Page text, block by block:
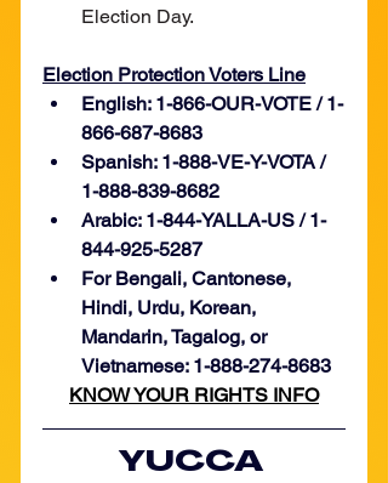
Election Day.
Election Protection Voters Line
English: 1-866-OUR-VOTE / 1-
866-687-8683
Spanish: 1-888-VE-Y-VOTA /
1-888-839-8682
Arabic: 1-844-YALLA-US / 1-
844-925-5287
For Bengali, Cantonese,
Hindi, Urdu, Korean,
Mandarin, Tagalog, or
Vietnamese: 1-888-274-8683
KNOW YOUR RIGHTS INFO
YUCCA